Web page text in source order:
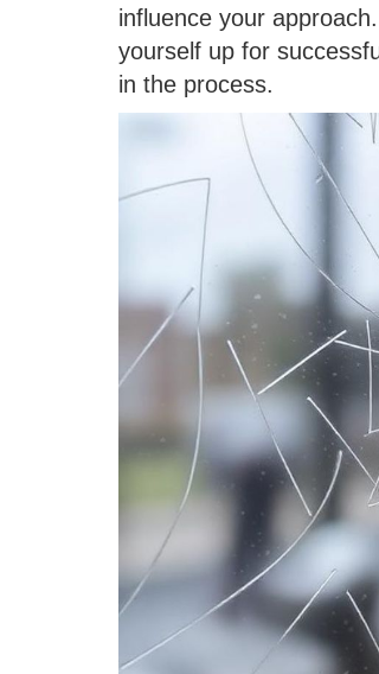
influence your
yourself up for
in the process.